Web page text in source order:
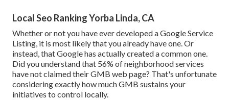
Local Seo Ranking Yorba Linda, CA
Whether or not you have ever developed a Google Service
Listing, it is most likely that you already have one. Or
instead, that Google has actually created a common one.
Did you understand that 56% of neighborhood services
have not claimed their GMB web page? That's unfortunate
considering exactly how much GMB sustains your
initiatives to control locally.